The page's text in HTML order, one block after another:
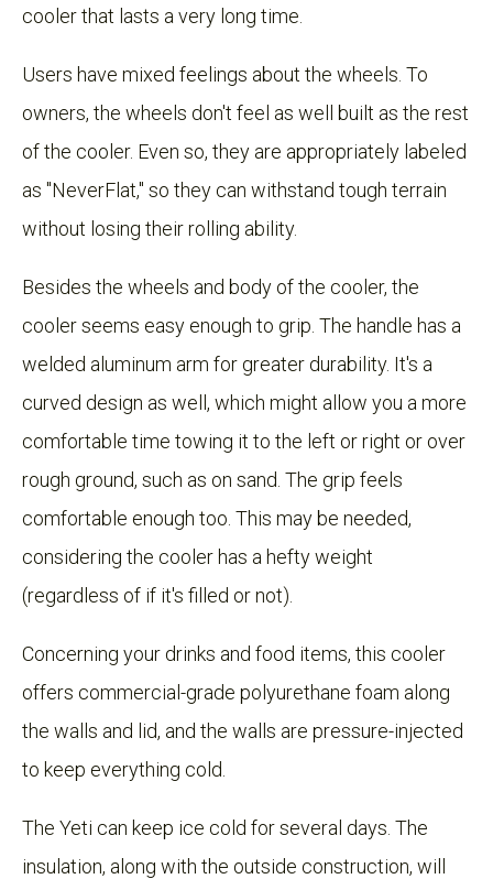
cooler that lasts a very long time.
Users have mixed feelings about the wheels. To
owners, the wheels don't feel as well built as the rest
of the cooler. Even so, they are appropriately labeled
as "NeverFlat," so they can withstand tough terrain
without losing their rolling ability.
Besides the wheels and body of the cooler, the
cooler seems easy enough to grip. The handle has a
welded aluminum arm for greater durability. It's a
curved design as well, which might allow you a more
comfortable time towing it to the left or right or over
rough ground, such as on sand. The grip feels
comfortable enough too. This may be needed,
considering the cooler has a hefty weight
(regardless of if it's filled or not).
Concerning your drinks and food items, this cooler
offers commercial-grade polyurethane foam along
the walls and lid, and the walls are pressure-injected
to keep everything cold.
The Yeti can keep ice cold for several days. The
insulation, along with the outside construction, will